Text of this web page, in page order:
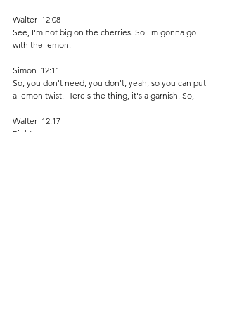
Walter  12:08
See, I'm not big on the cherries. So I'm gonna go
with the lemon.
Simon  12:11
So, you don't need, you don't, yeah, so you can put
a lemon twist. Here's the thing, it's a garnish. So,
Walter  12:17
Right.